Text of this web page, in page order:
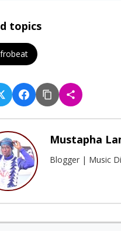
topics
Mustapha
Blogger | Music